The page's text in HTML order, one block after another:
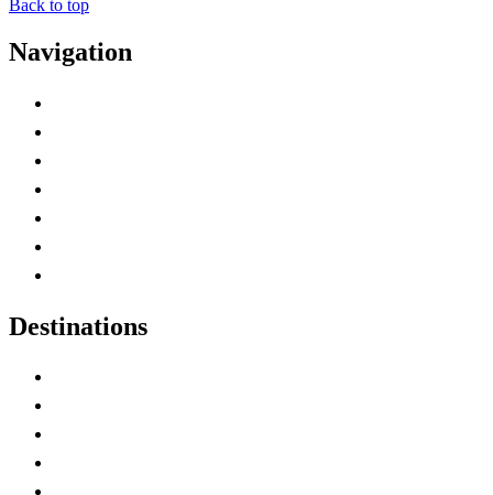
Back to top
Navigation
Destinations